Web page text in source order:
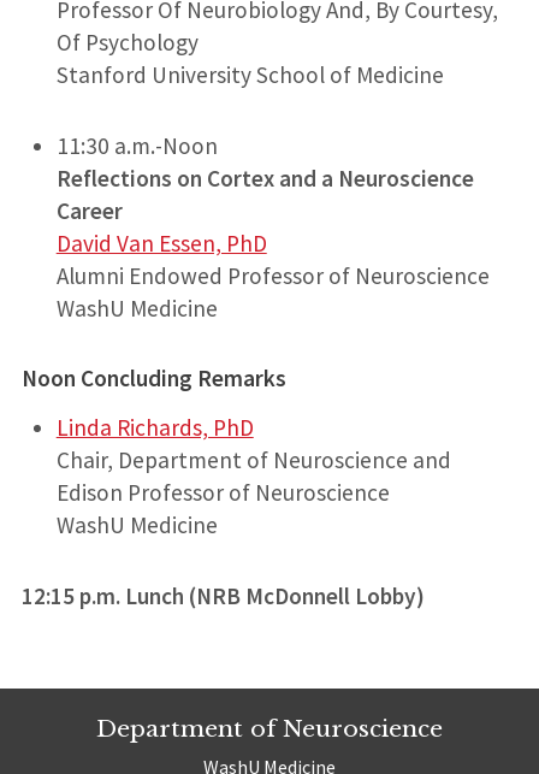
Professor Of Neurobiology And, By Courtesy,
Of Psychology
Stanford University School of Medicine
11:30 a.m.-Noon
Reflections on Cortex and a Neuroscience
Career
David Van Essen, PhD
Alumni Endowed Professor of Neuroscience
WashU Medicine
Noon Concluding Remarks
Linda Richards, PhD
Chair, Department of Neuroscience and
Edison Professor of Neuroscience
WashU Medicine
12:15 p.m. Lunch (NRB McDonnell Lobby)
Department of Neuroscience
WashU Medicine